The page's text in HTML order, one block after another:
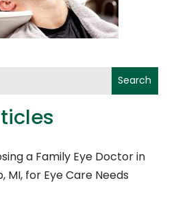
Search
a Family Eye Doctor in
MI, for Eye Care Needs